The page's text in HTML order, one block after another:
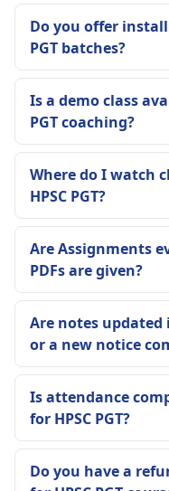
Do you offer
PGT batches?
Is a demo class
PGT coaching?
Where do I watch
HPSC PGT?
Are Assignments
PDFs are given?
Are notes updated
or a new notice
Is attendance
for HPSC PGT?
Do you have a